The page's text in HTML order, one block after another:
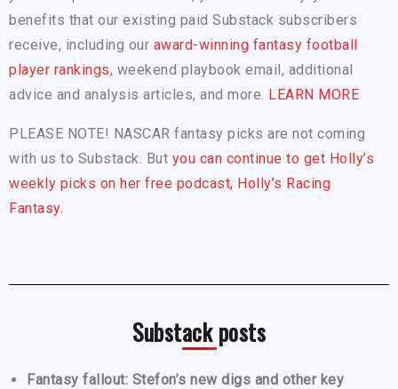
benefits that our existing paid Substack subscribers
receive, including our award-winning fantasy football
player rankings, weekend playbook email, additional
advice and analysis articles, and more. LEARN MORE
PLEASE NOTE! NASCAR fantasy picks are not coming
with us to Substack. But you can continue to get Holly’s
weekly picks on her free podcast, Holly’s Racing
Fantasy.
Substack posts
Fantasy fallout: Stefon’s new digs and other key